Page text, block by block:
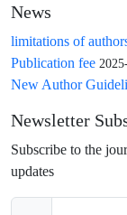
News
limitations of
Publication fee
New Author
Newsletter
Subscribe to the
updates